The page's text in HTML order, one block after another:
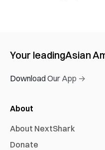
Your leadingAsian
Download Our App →
About
About NextShark
Donate